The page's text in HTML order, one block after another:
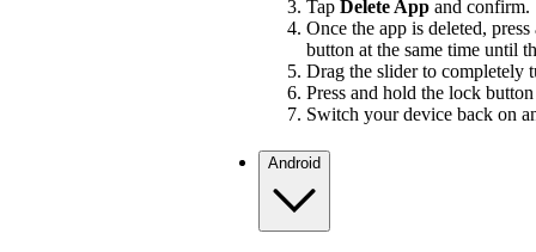
Tap Delete App and confirm.
Once the app is deleted,
button at the same time until
Drag the slider to completely
Press and hold the lock
Switch your device back on
Android